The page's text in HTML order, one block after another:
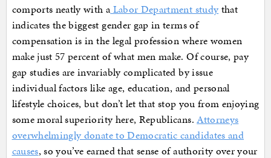
comports neatly with aLabor Department study that
indicates the biggest gender gap in terms of
compensation is in the legal profession where women
make just 57 percent of what men make. Of course, pay
gap studies are invariably complicated by issue
individual factors like age, education, and personal
lifestyle choices, but don’t let that stop you from enjoying
some moral superiority here, Republicans.Attorneys
overwhelmingly donate to Democratic candidates and
causes, so you’ve earned that sense of authority over your